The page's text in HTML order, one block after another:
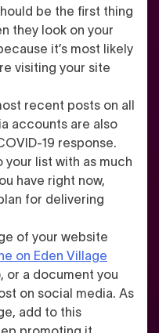
be the first thing
they look on your
it’s most likely
visiting your site
recent posts on all
accounts are also
19 response.
your list with as much
have right now,
for delivering
of your website
on Eden Village
or a document you
on social media. As
add to this